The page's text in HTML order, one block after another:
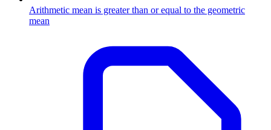
Arithmetic mean is greater than or equal to the geometric
mean